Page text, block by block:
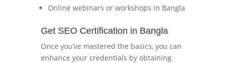
Online webinars or workshops in Bangla
Get SEO Certification in Bangla
Once you’ve mastered the basics, you can
enhance your credentials by obtaining